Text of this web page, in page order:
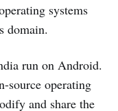
systems
domain.
run on Android.
source operating
and share the